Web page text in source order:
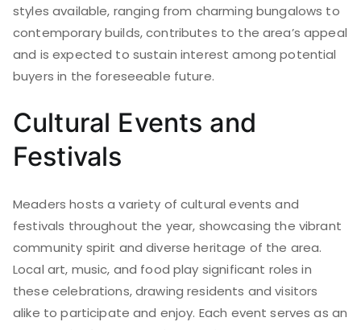
styles available, ranging from charming bungalows to
contemporary builds, contributes to the area’s appeal
and is expected to sustain interest among potential
buyers in the foreseeable future.
Cultural Events and
Festivals
Meaders hosts a variety of cultural events and
festivals throughout the year, showcasing the vibrant
community spirit and diverse heritage of the area.
Local art, music, and food play significant roles in
these celebrations, drawing residents and visitors
alike to participate and enjoy. Each event serves as an